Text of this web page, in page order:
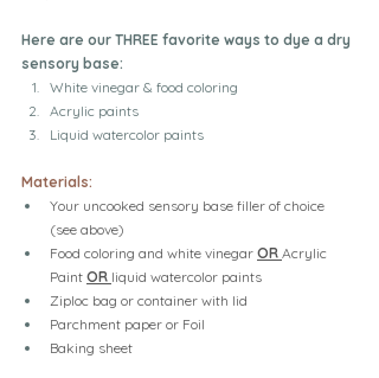
Here are our THREE favorite ways to dye a dry
sensory base:
White vinegar & food coloring
Acrylic paints
Liquid watercolor paints
Materials:
Your uncooked sensory base filler of choice
(see above)
Food coloring and white vinegar OR Acrylic
Paint OR liquid watercolor paints
Ziploc bag or container with lid
Parchment paper or Foil
Baking sheet